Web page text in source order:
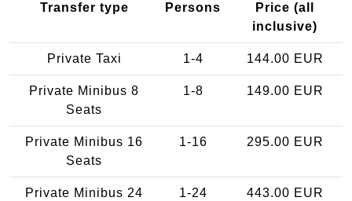
Transfer type Persons
Price (all
inclusive)
Private Taxi 1-4 144.00 EUR
Private Minibus 8
Seats
1-8 149.00 EUR
Private Minibus 16
Seats
1-16 295.00 EUR
Private Minibus 24
1-24 443.00 EUR